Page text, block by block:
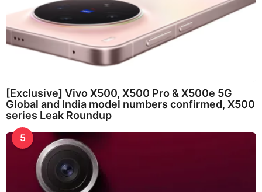
[Exclusive] Vivo X500, X500 Pro & X500e 5G
Global and India model numbers confirmed, X500
series Leak Roundup
5